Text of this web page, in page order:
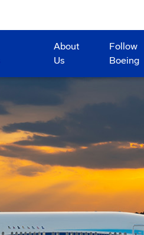
About
Us
Follow
Boeing